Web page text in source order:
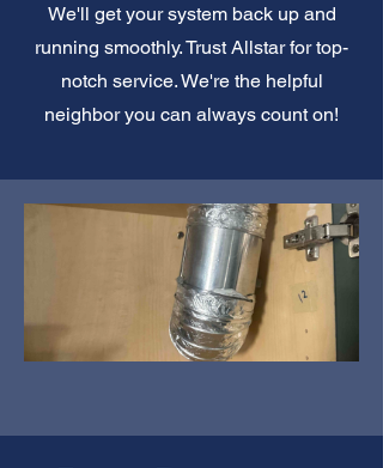
We'll get your system back up and
running smoothly. Trust Allstar for top-
notch service. We're the helpful
neighbor you can always count on!